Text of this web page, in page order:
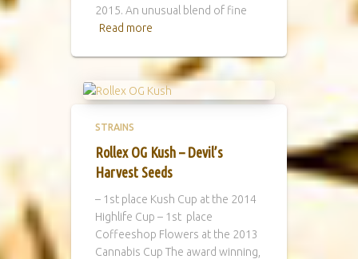
2015. An unusual blend of fine
Read more
STRAINS
Rollex OG Kush – Devil’s
Harvest Seeds
– 1st place Kush Cup at the 2014
Highlife Cup – 1st place
Coffeeshop Flowers at the 2013
Cannabis Cup The award winning,